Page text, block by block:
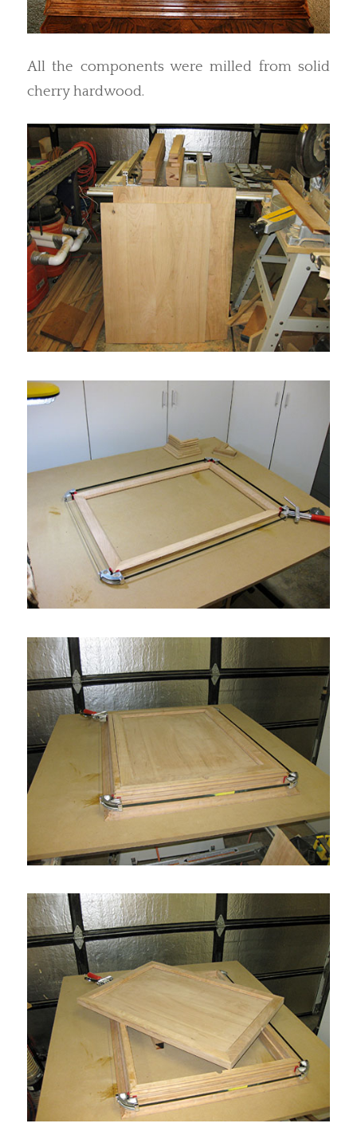
All the components were milled from solid
cherry hardwood.